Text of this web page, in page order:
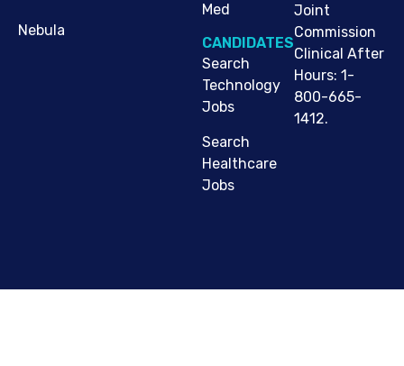
Nebula
Med
CANDIDATES
Search
Technology
Jobs
Search
Healthcare
Jobs
Joint
Commission
Clinical After
Hours: 1-
800-665-
1412.